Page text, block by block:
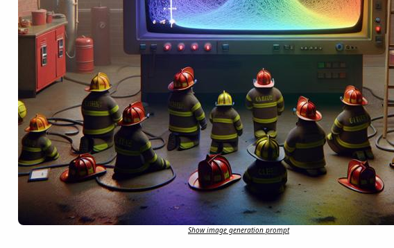
Show image generation prompt